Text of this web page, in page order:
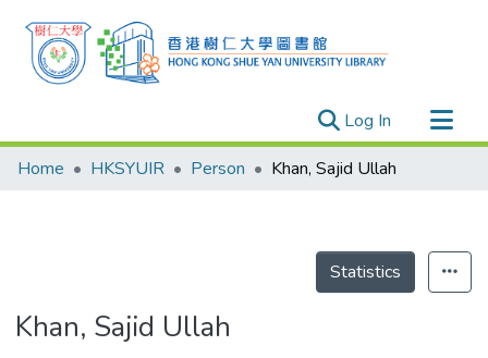
Log In (current)
Research Outputs
Theses
Home HKSYUIR Person Khan, Sajid Ullah
Statistics
Khan, Sajid Ullah